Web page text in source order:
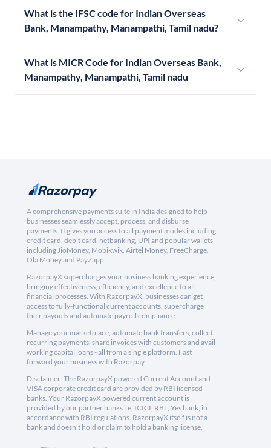
What is the IFSC code for Indian Overseas
Bank, Manampathy, Manampathi, Tamil nadu?
What is MICR Code for Indian Overseas Bank,
Manampathy, Manampathi, Tamil nadu
A comprehensive payments suite in India designed to help
businesses seamlessly accept, process, and disburse
payments. It gives you access to all payment modes including
credit card, debit card, netbanking, UPI and popular wallets
including JioMoney, Mobikwik, Airtel Money, FreeCharge,
Ola Money and PayZapp.
RazorpayX supercharges your business banking experience,
bringing effectiveness, efficiency, and excellence to all
financial processes. With RazorpayX, businesses can get
access to fully-functional current accounts, supercharge
their payouts and automate payroll compliance.
Manage your marketplace, automate bank transfers, collect
recurring payments, share invoices with customers and avail
working capital loans - all from a single platform. Fast
forward your business with Razorpay.
Disclaimer: The RazorpayX powered Current Account and
VISA corporate credit card are provided by RBI licensed
banks. Your RazorpayX powered current account is
provided by our partner banks i.e, ICICI, RBL, Yes bank, in
accordance with RBI regulations. RazorpayX itself is not a
bank and doesn't hold or claim to hold a banking license.